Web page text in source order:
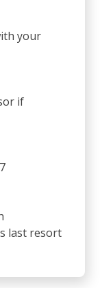
your
if
last resort